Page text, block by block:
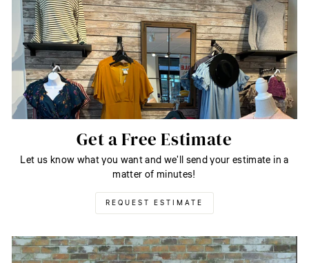
Get a Free Estimate
Let us know what you want and we'll send your estimate in a
matter of minutes!
REQUEST ESTIMATE